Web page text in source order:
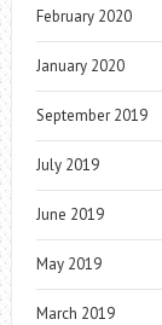
February 2020
January 2020
September 2019
July 2019
June 2019
May 2019
March 2019